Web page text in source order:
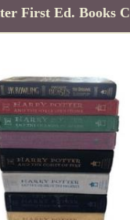
First Ed. Books